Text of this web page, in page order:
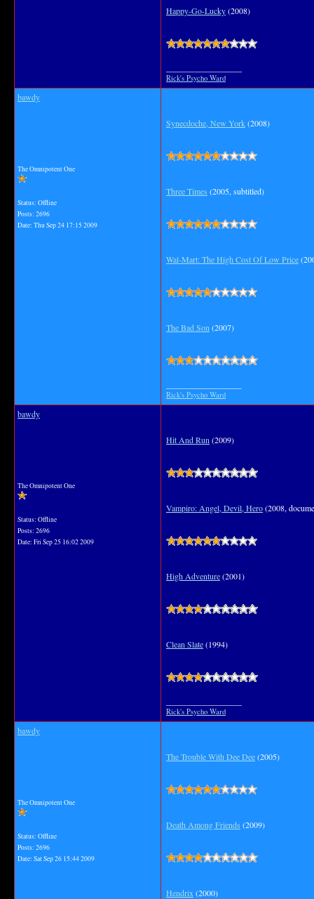
Happy-Go-Lucky(2008)
Rick's Psycho Ward
bawdy
The Omnipotent One
Status: Offline
Posts: 2696
Date: Thu Sep 24 17:15 2009
Synecdoche, New York(2008)
Three Times (2005, subtitled)
Wal-Mart: The High Cost Of Low Price
The Bad Son (2007)
Rick's Psycho Ward
bawdy
The Omnipotent One
Status: Offline
Posts: 2696
Date: Fri Sep 25 16:02 2009
Hit And Run (2009)
Vampiro: Angel, Devil, Hero(2008,
High Adventure(2001)
Clean Slate(1994)
Rick's Psycho Ward
bawdy
The Omnipotent One
Status: Offline
Posts: 2696
Date: Sat Sep 26 15:44 2009
The Trouble With Dee Dee(2005)
Death Among Friends (2009)
Hendrix (2000)